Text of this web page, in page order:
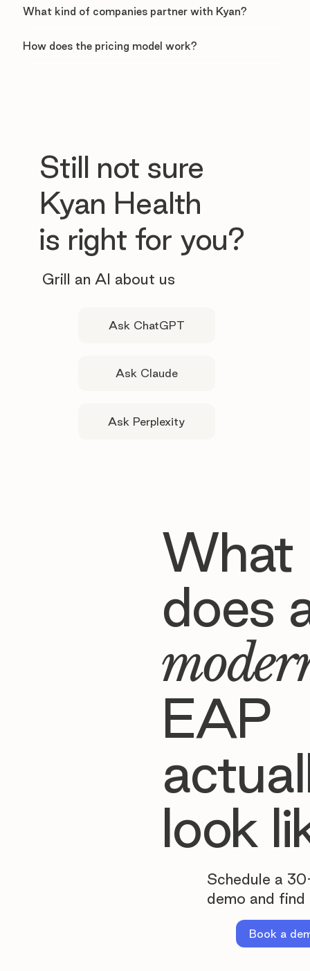
What kind of companies partner with Kyan?
How does the pricing model work?
Still not sure
Kyan Health
is right for you?
Grill an AI about us
Ask ChatGPT
Ask Claude
Ask Perplexity
What
does
EAP
look
Schedule a
demo and find
Book a